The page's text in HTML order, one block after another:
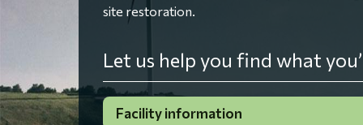
site restoration.
Let us help you find what
Facility information